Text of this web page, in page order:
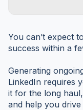
You can’t expect
success within a
Generating
LinkedIn requires
it for the long
and help you